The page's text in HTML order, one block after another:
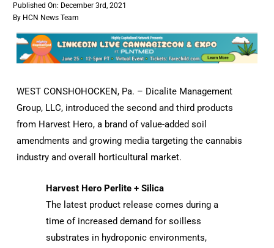
Published On: December 3rd, 2021
By HCN News Team
WEST CONSHOHOCKEN, Pa. – Dicalite Management
Group, LLC, introduced the second and third products
from Harvest Hero, a brand of value-added soil
amendments and growing media targeting the cannabis
industry and overall horticultural market.
Harvest Hero Perlite + Silica
The latest product release comes during a
time of increased demand for soilless
substrates in hydroponic environments,